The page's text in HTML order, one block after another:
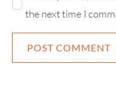
the next time I